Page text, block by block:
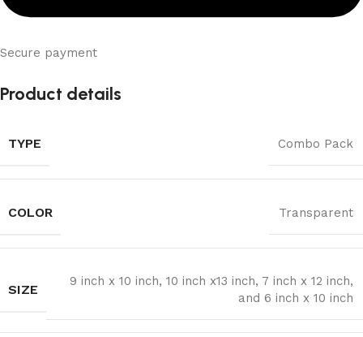
Secure payment
Product details
TYPE Combo Pack
COLOR Transparent
SIZE
9 inch x 10 inch, 10 inch x13 inch, 7 inch x 12 inch,
and 6 inch x 10 inch